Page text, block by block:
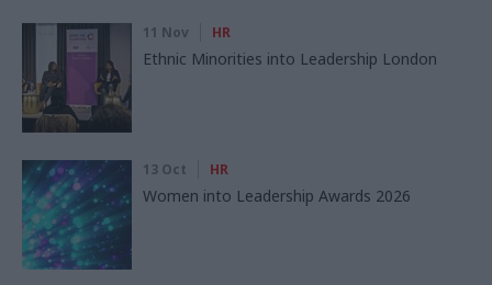
11 Nov HR
Ethnic Minorities into Leadership London
13 Oct HR
Women into Leadership Awards 2026